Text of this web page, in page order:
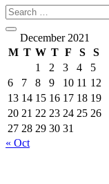
December 2021
M T W T F S
S
1
2 3 4
5
6
7 8 9 10 11 12
13 14 15 16 17 18 19
20 21 22 23 24 25 26
27 28 29 30 31
« Oct